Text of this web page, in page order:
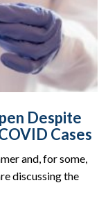
Despite
Cases
and, for some,
discussing the